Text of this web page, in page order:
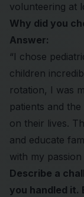
volunteering at
Why did you
Answer:
“I chose
children
rotation, I was
patients and
on their lives.
and educate
with my
Describe a
you handled it.